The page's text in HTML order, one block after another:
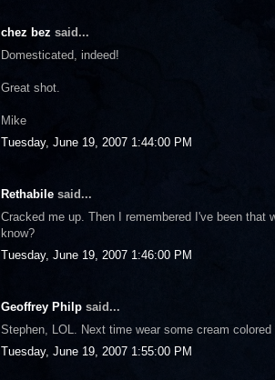
chez bez said...
Domesticated, indeed!
Great shot.
Mike
Tuesday, June 19, 2007 1:44:00 PM
Rethabile said...
Cracked me up. Then I remembered I've been
know?
Tuesday, June 19, 2007 1:46:00 PM
Geoffrey Philp said...
Stephen, LOL. Next time wear some cream
Tuesday, June 19, 2007 1:55:00 PM